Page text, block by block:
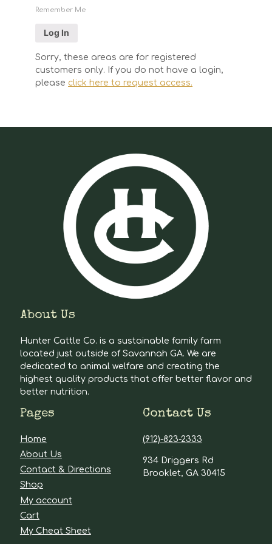
Remember Me
Sorry, these areas are for registered
customers only. If you do not have a login,
please click here to request access.
About Us
Hunter Cattle Co. is a sustainable family farm
located just outside of Savannah GA. We are
dedicated to animal welfare and creating the
highest quality products that offer better flavor and
better nutrition.
Pages
Home
About Us
Contact & Directions
Shop
My account
Cart
My Cheat Sheet
Contact Us
(912)-823-2333
934 Driggers Rd
Brooklet, GA 30415